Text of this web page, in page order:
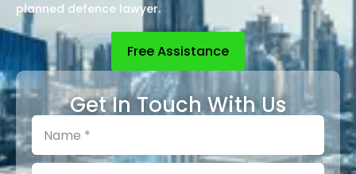
planned defence lawyer.
Free Assistance
Get In Touch With Us